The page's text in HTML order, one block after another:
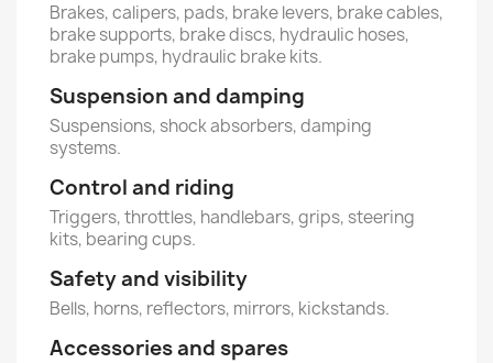
Brakes, calipers, pads, brake levers, brake cables,
brake supports, brake discs, hydraulic hoses,
brake pumps, hydraulic brake kits.
Suspension and damping
Suspensions, shock absorbers, damping
systems.
Control and riding
Triggers, throttles, handlebars, grips, steering
kits, bearing cups.
Safety and visibility
Bells, horns, reflectors, mirrors, kickstands.
Accessories and spares